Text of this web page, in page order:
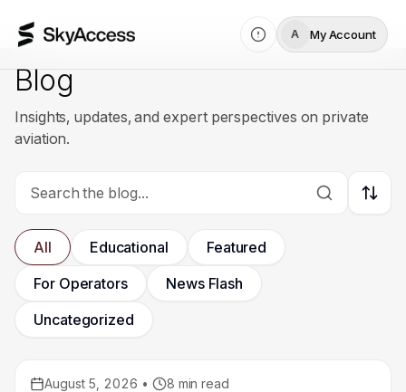
A My Account
Blog
Insights, updates, and expert perspectives on private
aviation.
Sort
All Educational
Featured
For Operators
News Flash
Uncategorized
Educational
August 5, 2026 • 8 min read